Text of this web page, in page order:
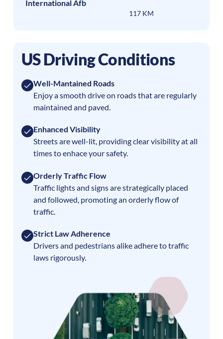
International Afb
117 KM
US Driving Conditions
Well-Mantained Roads
Enjoy a smooth drive on roads that are regularly
maintained and paved.
Enhanced Visibility
Streets are well-lit, providing clear visibility at all
times to enhace your safety.
Orderly Traffic Flow
Traffic lights and signs are strategically placed
and followed, promoting an orderly flow of
traffic.
Strict Law Adherence
Drivers and pedestrians alike adhere to traffic
laws rigorously.